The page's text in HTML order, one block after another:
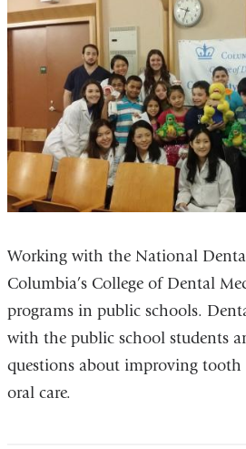
Working with the National
Columbia’s College of Dental
programs in public schools.
with the public school students
questions about improving
oral care.